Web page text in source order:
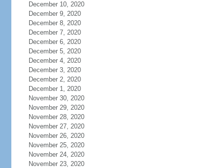
December 10, 2020
December 9, 2020
December 8, 2020
December 7, 2020
December 6, 2020
December 5, 2020
December 4, 2020
December 3, 2020
December 2, 2020
December 1, 2020
November 30, 2020
November 29, 2020
November 28, 2020
November 27, 2020
November 26, 2020
November 25, 2020
November 24, 2020
November 23, 2020